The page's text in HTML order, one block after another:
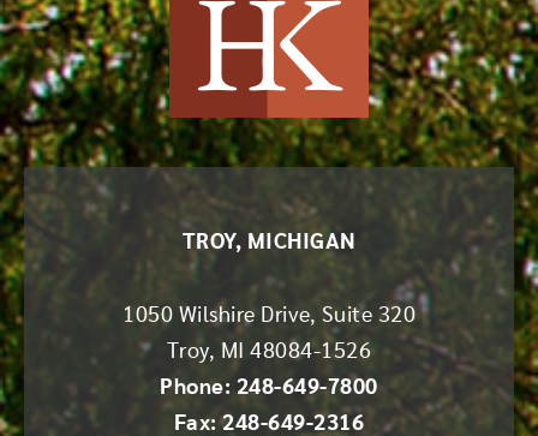
TROY, MICHIGAN
1050 Wilshire Drive, Suite 320
Troy, MI
48084-1526
Phone: 248-649-7800
Fax: 248-649-2316